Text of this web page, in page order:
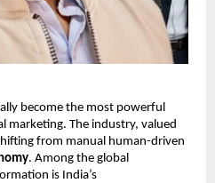
become the most powerful
marketing. The industry, valued
from manual human-driven
. Among the global
is India’s